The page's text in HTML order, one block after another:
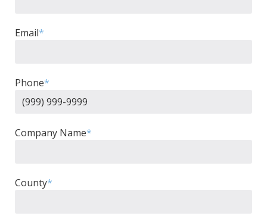
Email*
Phone*
Company Name*
County*